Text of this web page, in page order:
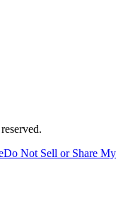
Do Not Sell or Share My